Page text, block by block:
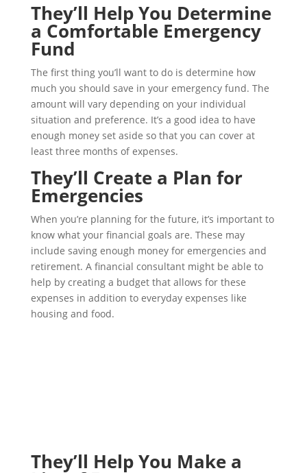
They’ll Help You Determine
a Comfortable Emergency
Fund
The first thing you’ll want to do is determine how
much you should save in your emergency fund. The
amount will vary depending on your individual
situation and preference. It’s a good idea to have
enough money set aside so that you can cover at
least three months of expenses.
They’ll Create a Plan for
Emergencies
When you’re planning for the future, it’s important to
know what your financial goals are. These may
include saving enough money for emergencies and
retirement. A financial consultant might be able to
help by creating a budget that allows for these
expenses in addition to everyday expenses like
housing and food.
They’ll Help You Make a